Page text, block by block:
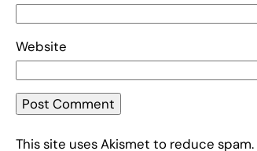
Website
This site uses Akismet to reduce spam.